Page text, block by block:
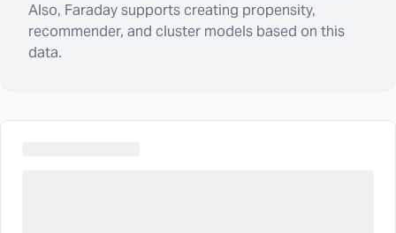
Also, Faraday supports creating propensity,
recommender, and cluster models based on this
data.